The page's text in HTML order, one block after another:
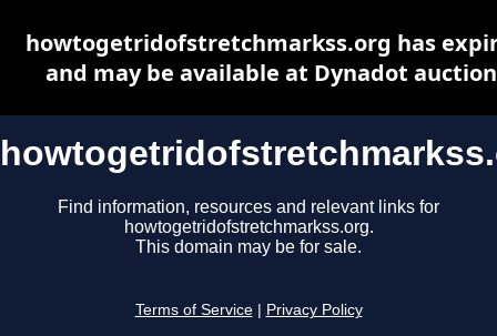
Find information, resources and relevant links for
howtogetridofstretchmarkss.org.
This domain may be for sale.
Terms of Service Privacy Policy
howtogetridofstretchmarkss.org has
and may be available at Dynadot